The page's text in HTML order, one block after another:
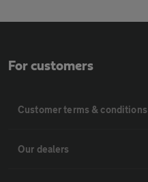
For customers
Customer terms & conditions
Our dealers